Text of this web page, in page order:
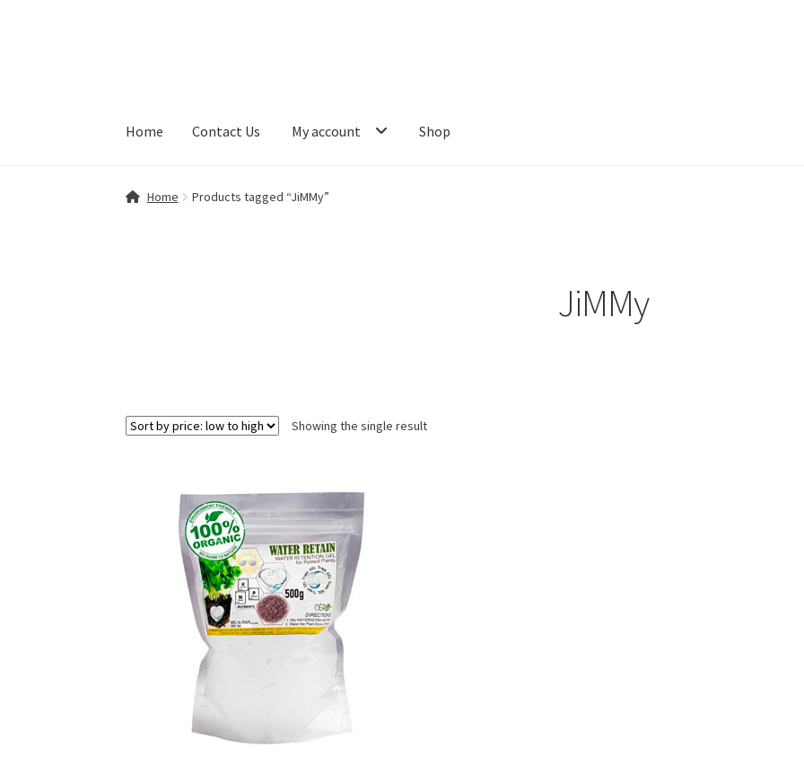
Home Contact Us My account Shop
Home Contact Us My account Shop
Home Products tagged “JiMMy”
JiMMy
Showing the single result